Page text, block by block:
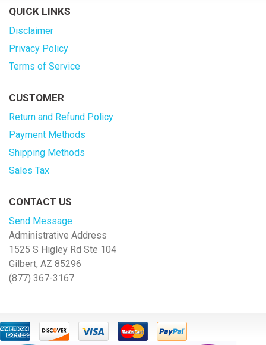
QUICK LINKS
Disclaimer
Privacy Policy
Terms of Service
CUSTOMER
Return and Refund Policy
Payment Methods
Shipping Methods
Sales Tax
CONTACT US
Send Message
Administrative Address
1525 S Higley Rd Ste 104
Gilbert, AZ 85296
(877) 367-3167